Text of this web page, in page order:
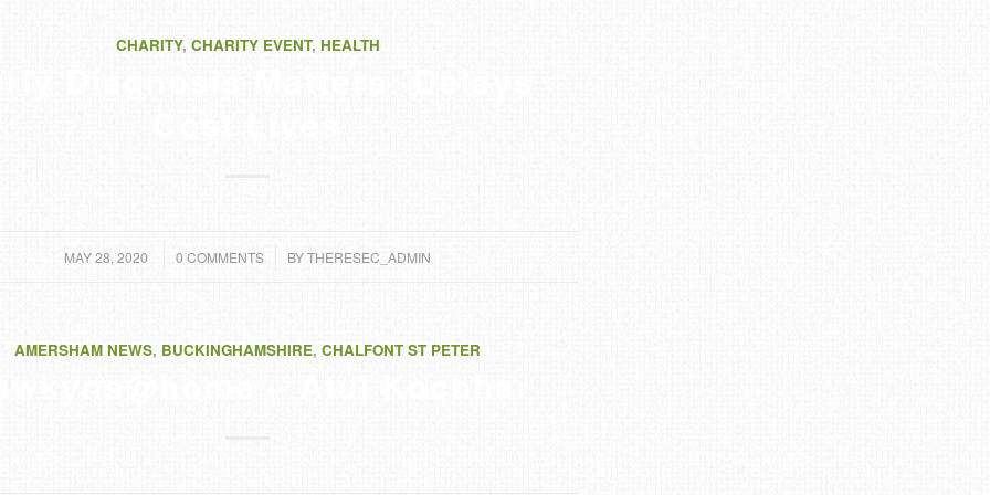
CHARITY, CHARITY EVENT, HEALTH
MAY 28, 2020
/ 0 COMMENTS
/ BYTHERESEC_ADMIN
AMERSHAM NEWS, BUCKINGHAMSHIRE, CHALFONT ST PETER